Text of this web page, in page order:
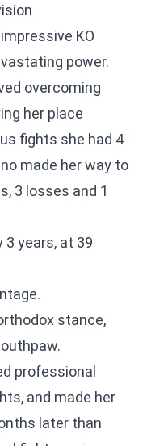
KO
power.
overcoming
her place
fights she had 4
made her way to
3 losses and 1
3 years, at 39
stance,
professional
and made her
later than